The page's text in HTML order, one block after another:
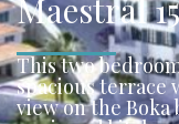
Maestral
This two
spacious terrace
view on the Boka